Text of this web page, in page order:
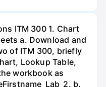
ITM 300 1. Chart
a. Download and
of ITM 300, briefly
Lookup Table,
workbook as
b.